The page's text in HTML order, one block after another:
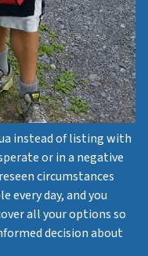
instead of listing with
or in a negative
circumstances
every day, and you
all your options so
decision about